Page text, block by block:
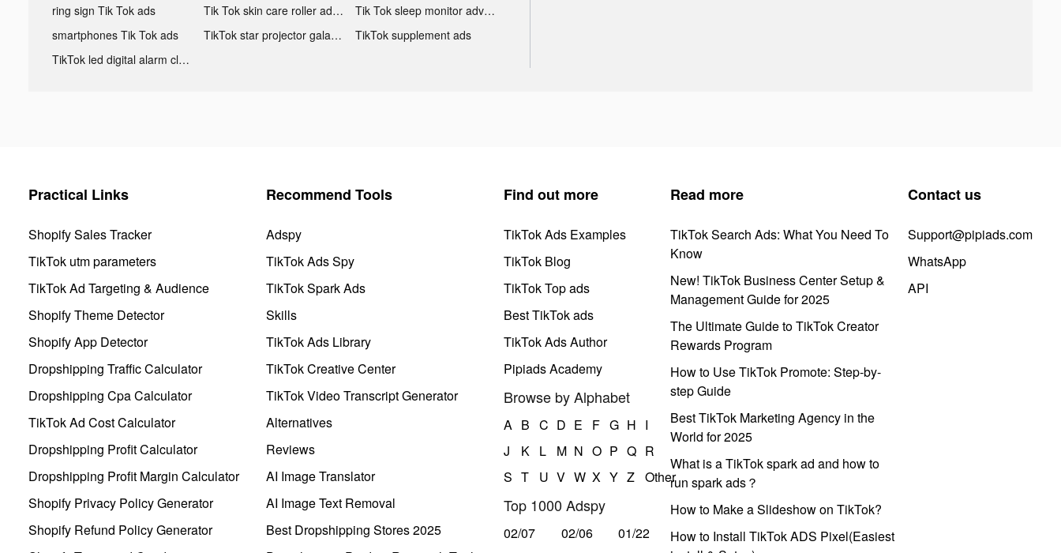
ring sign Tik Tok ads
Tik Tok skin care roller advertising
Tik Tok sleep monitor advertising
smartphones Tik Tok ads
TikTok star projector galaxy night light bluetooth ads
TikTok supplement ads
TikTok led digital alarm clock ads
Practical Links
Shopify Sales Tracker
TikTok utm parameters
TikTok Ad Targeting & Audience
Shopify Theme Detector
Shopify App Detector
Dropshipping Traffic Calculator
Dropshipping Cpa Calculator
TikTok Ad Cost Calculator
Dropshipping Profit Calculator
Dropshipping Profit Margin Calculator
Shopify Privacy Policy Generator
Shopify Refund Policy Generator
Recommend Tools
Adspy
TikTok Ads Spy
TikTok Spark Ads
Skills
TikTok Ads Library
TikTok Creative Center
TikTok Video Transcript Generator
Alternatives
Reviews
AI Image Translator
AI Image Text Removal
Best Dropshipping Stores 2025
Find out more
TikTok Ads Examples
TikTok Blog
TikTok Top ads
Best TikTok ads
TikTok Ads Author
Pipiads Academy
Browse by Alphabet
A B C D E F G H I
J
K L M N O P Q R
S T U V W X Y Z Other
Top 1000 Adspy
02/07 02/06
01/22
Read more
TikTok Search Ads: What You Need To
Know
New! TikTok Business Center Setup &
Management Guide for 2025
The Ultimate Guide to TikTok Creator
Rewards Program
How to Use TikTok Promote: Step-by-
step Guide
Best TikTok Marketing Agency in the
World for 2025
What is a TikTok spark ad and how to
run spark ads？
How to Make a Slideshow on TikTok?
How to Install TikTok ADS Pixel(Easiest
Contact us
Support@pipiads.com
WhatsApp
API